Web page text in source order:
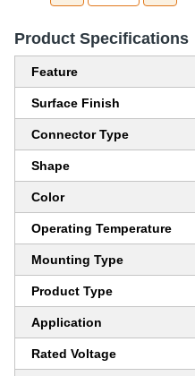
Product Specifications
Feature
Surface Finish
Connector Type
Shape
Color
Operating Temperature
Mounting Type
Product Type
Application
Rated Voltage